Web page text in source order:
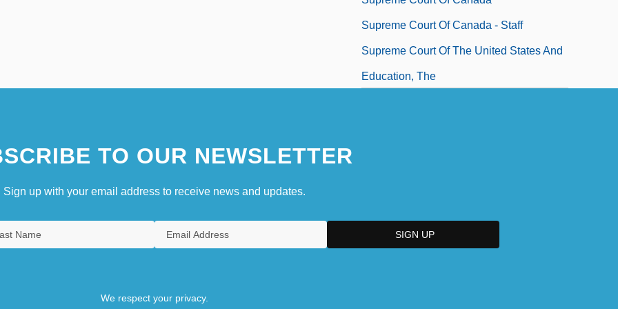
Supreme Court Of Canada - Staff
Supreme Court Of The United States And
Education, The
TO OUR NEWSLETTER
Sign up with your email address to receive news and updates.
We respect your privacy.